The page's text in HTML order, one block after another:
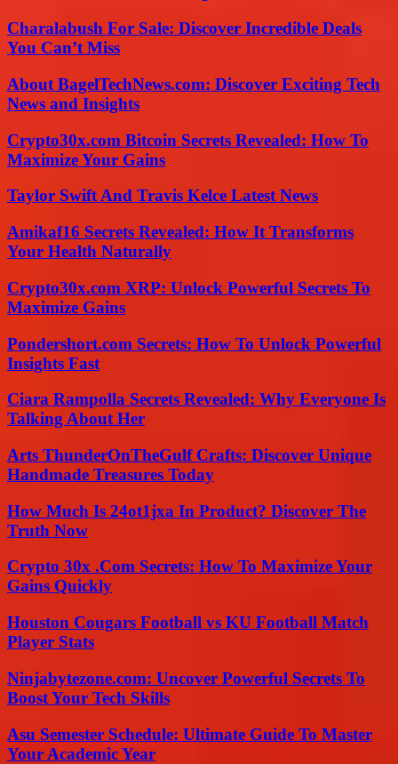
Charalabush For Sale: Discover Incredible Deals
You Can’t Miss
About BagelTechNews.com: Discover Exciting Tech
News and Insights
Crypto30x.com Bitcoin Secrets Revealed: How To
Maximize Your Gains
Taylor Swift And Travis Kelce Latest News
Amikaf16 Secrets Revealed: How It Transforms
Your Health Naturally
Crypto30x.com XRP: Unlock Powerful Secrets To
Maximize Gains
Pondershort.com Secrets: How To Unlock Powerful
Insights Fast
Ciara Rampolla Secrets Revealed: Why Everyone Is
Talking About Her
Arts ThunderOnTheGulf Crafts: Discover Unique
Handmade Treasures Today
How Much Is 24ot1jxa In Product? Discover The
Truth Now
Crypto 30x .Com Secrets: How To Maximize Your
Gains Quickly
Houston Cougars Football vs KU Football Match
Player Stats
Ninjabytezone.com: Uncover Powerful Secrets To
Boost Your Tech Skills
Asu Semester Schedule: Ultimate Guide To Master
Your Academic Year